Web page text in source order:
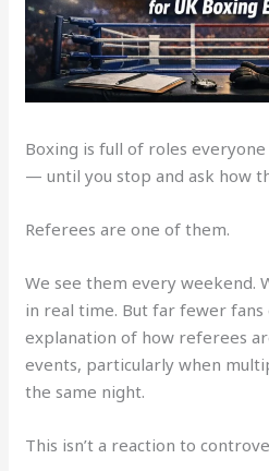
Boxing is full of roles
— until you stop and ask how
Referees are one of them.
We see them every weekend.
in real time. But far fewer fans
explanation of how referees
events, particularly when
the same night.
This isn’t a reaction to